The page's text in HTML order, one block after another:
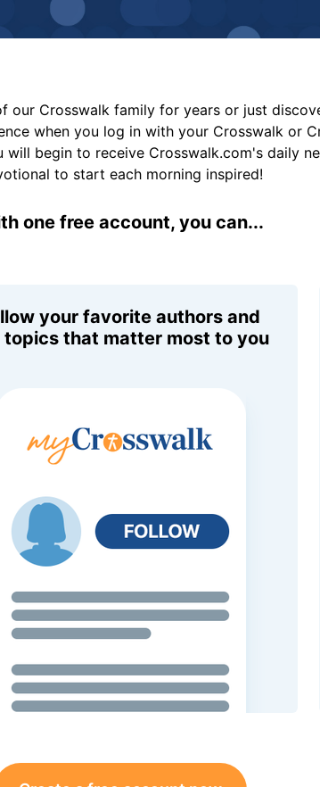
our Crosswalk family for years or just
when you log in with your Crosswalk or
will begin to receive Crosswalk.com's daily
to start each morning inspired!
one free account, you can...
your favorite authors and
topics that matter most to you